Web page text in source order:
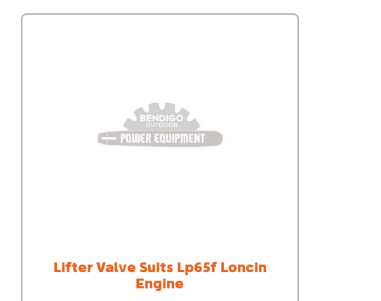
Lifter Valve Suits Lp65f Loncin
Engine